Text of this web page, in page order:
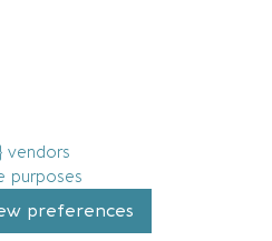
vendors
purposes
preferences